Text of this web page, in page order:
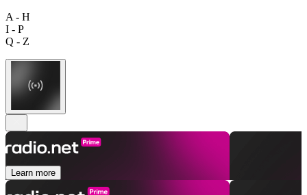
A - H
I - P
Q - Z
Learn more